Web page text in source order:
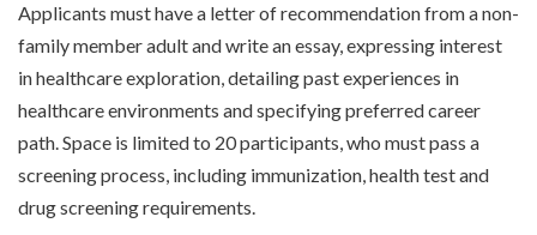
Applicants must have a letter of recommendation from a non-
family member adult and write an essay, expressing interest
in healthcare exploration, detailing past experiences in
healthcare environments and specifying preferred career
path. Space is limited to 20 participants, who must pass a
screening process, including immunization, health test and
drug screening requirements.